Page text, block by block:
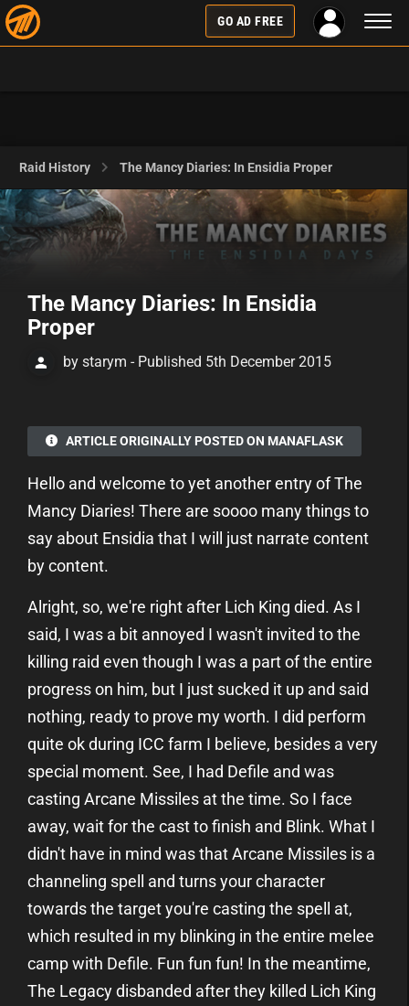
GO AD FREE
Raid History The Mancy Diaries: In Ensidia Proper
The Mancy Diaries: In Ensidia
Proper
by starym - Published 5th December 2015
ARTICLE ORIGINALLY POSTED ON MANAFLASK
Hello and welcome to yet another entry of The
Mancy Diaries! There are soooo many things to
say about Ensidia that I will just narrate content
by content.
Alright, so, we're right after Lich King died. As I
said, I was a bit annoyed I wasn't invited to the
killing raid even though I was a part of the entire
progress on him, but I just sucked it up and said
nothing, ready to prove my worth. I did perform
quite ok during ICC farm I believe, besides a very
special moment. See, I had Defile and was
casting Arcane Missiles at the time. So I face
away, wait for the cast to finish and Blink. What I
didn't have in mind was that Arcane Missiles is a
channeling spell and turns your character
towards the target you're casting the spell at,
which resulted in my blinking in the entire melee
camp with Defile. Fun fun fun! In the meantime,
The Legacy disbanded after they killed Lich King